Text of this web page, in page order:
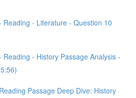
Reading - Literature - Question 10
Reading - History Passage Analysis -
Passage Deep Dive: History